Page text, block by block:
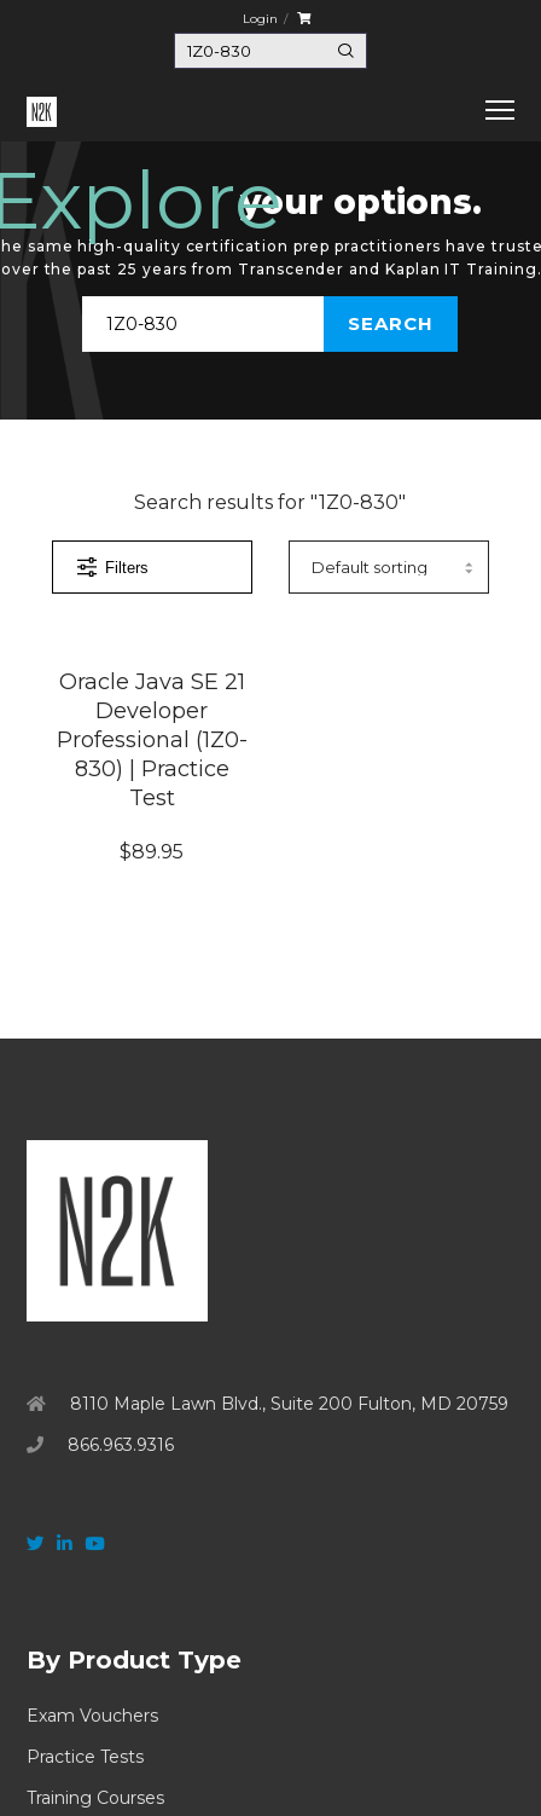
Login
same high-quality certification prep practitioners have
over the past 25 years from Transcender and Kaplan IT Training.
your options.
Filters
Search results for "1Z0-830"
Oracle Java SE 21
Developer
Professional (1Z0-
830) | Practice
Test
$89.95
8110 Maple Lawn Blvd., Suite 200 Fulton, MD 20759
866.963.9316
By Product Type
Exam Vouchers
Practice Tests
Training Courses